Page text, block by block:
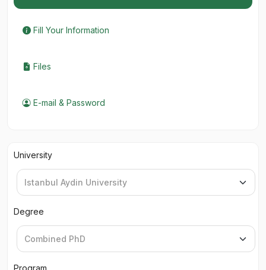
Fill Your Information
Files
E-mail & Password
University
Degree
Program